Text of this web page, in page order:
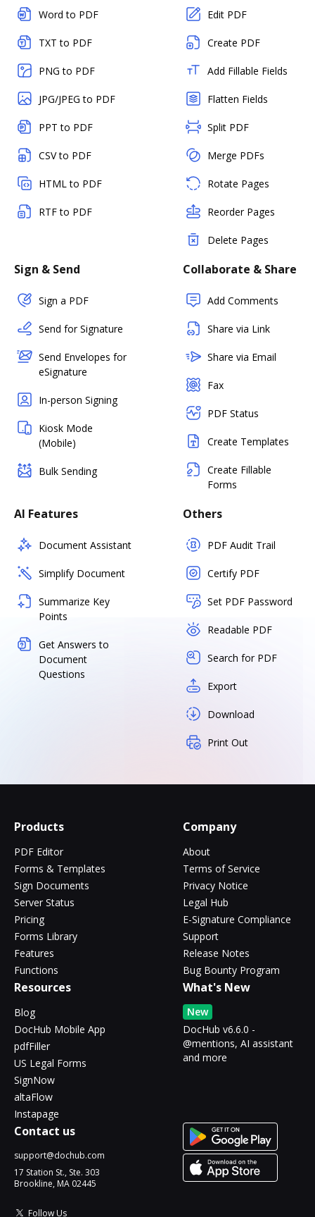
Word to PDF
TXT to PDF
PNG to PDF
JPG/JPEG to PDF
PPT to PDF
CSV to PDF
HTML to PDF
RTF to PDF
Edit PDF
Create PDF
Add Fillable Fields
Flatten Fields
Split PDF
Merge PDFs
Rotate Pages
Reorder Pages
Delete Pages
Sign & Send
Sign a PDF
Send for Signature
Send Envelopes for
eSignature
In-person Signing
Kiosk Mode
(Mobile)
Bulk Sending
Collaborate & Share
Add Comments
Share via Link
Share via Email
Fax
PDF Status
Create Templates
Create Fillable
Forms
AI Features
Document Assistant
Simplify Document
Summarize Key
Points
Get Answers to
Document
Questions
Others
PDF Audit Trail
Certify PDF
Set PDF Password
Readable PDF
Search for PDF
Export
Download
Print Out
Products
PDF Editor
Forms & Templates
Sign Documents
Server Status
Pricing
Forms Library
Features
Functions
Company
About
Terms of Service
Privacy Notice
Legal Hub
E-Signature Compliance
Support
Release Notes
Bug Bounty Program
Resources
Blog
DocHub Mobile App
pdfFiller
US Legal Forms
SignNow
altaFlow
Instapage
What's New
New
DocHub v6.6.0 -
@mentions, AI assistant
and more
Contact us
support@dochub.com
17 Station St., Ste. 303
Brookline, MA 02445
Follow Us